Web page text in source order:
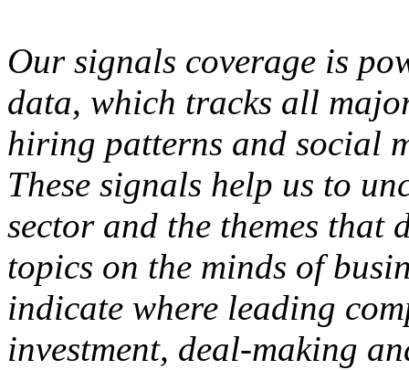
Our signals coverage is
data, which tracks all
hiring patterns and social
These signals help us to
sector and the themes that
topics on the minds of
indicate where leading
investment, deal-making